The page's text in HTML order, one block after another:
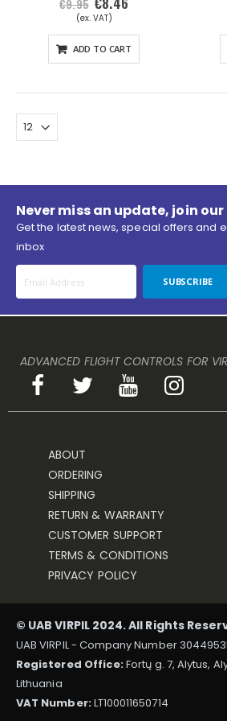
€9.95 Price
ADD TO CART
Never miss an update, join
Get the latest news, special offers and
inbox
SUBSCRIBE
ADVANCED FLIGHT CONTROLS FOR
ABOUT
ORDERING
SHIPPING
RETURN & WARRANTY
CUSTOMER SUPPORT
TERMS & CONDITIONS
PRIVACY POLICY
© UAB VIRPIL 2024. All Rights
UAB VIRPIL - Company Number
Registered Office:Fortų g. 7, Alytus,
Lithuania
VAT Number:LT100011650714